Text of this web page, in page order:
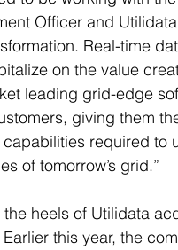
Officer and
Real-time
on the value
leading grid-edge
giving them
required to
of tomorrow’s grid.”
heels of Utilidata
this year, the